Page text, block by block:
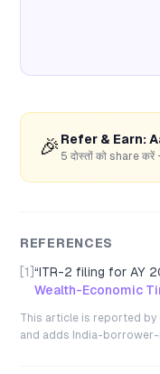
🎉 Refer & Earn:
5 दोस्तों को share
REFERENCES
[1] “ITR-2 filing for AY
Wealth-Economic
This article is reported by
and adds India-borrower-